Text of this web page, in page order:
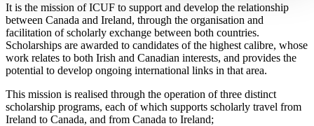
It is the mission of ICUF to support and develop the relationship
between Canada and Ireland, through the organisation and
facilitation of scholarly exchange between both countries.
Scholarships are awarded to candidates of the highest calibre, whose
work relates to both Irish and Canadian interests, and provides the
potential to develop ongoing international links in that area.
This mission is realised through the operation of three distinct
scholarship programs, each of which supports scholarly travel from
Ireland to Canada, and from Canada to Ireland;